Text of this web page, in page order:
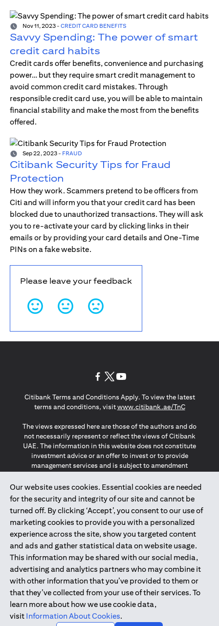
Nov 11, 2023 - CREDIT CARD BENEFITS
Savvy Spending: The power of smart
credit card habits
Credit cards offer benefits, convenience and purchasing
power… but they require smart credit management to
avoid common credit card mistakes. Through
responsible credit card use, you will be able to maintain
financial stability and make the most from the benefits
offered.
Sep 22, 2023 - FRAUD
Citibank Security Tips for Fraud
Protection
How they work. Scammers pretend to be officers from
Citi and will inform you that your credit card has been
blocked due to unauthorized transactions. They will ask
you to re-activate your card by clicking links in their
emails or by providing your card details and One-Time
PINs on a fake website.
Please leave your feedback
Our website uses cookies. Essential cookies are needed
for the security and integrity of our site and cannot be
turned off. By clicking ‘Accept’, you consent to our use of
marketing cookies to provide you with a personalized
experience across the site, show you targeted content
and ads and gather statistical data on website usage.
This information may be shared with our social media,
advertising and analytics partners who may combine it
with other information that you’ve provided to them or
that they’ve collected from your use of their services. To
learn more about how we use cookie data,
visit Information About Cookies.
Citibank Terms and Conditions Apply. To view the latest
terms and conditions, visitwww.citibank.ae/TnCopens in a
The views expressed here are those of the authors and do
not necessarily represent or reflect the views of Citibank
UAE. The information in this website does not constitute
investment advice or an offer to invest or to provide
management services and is subject to amendment
The information provided on this website does not
constitute the marketing of any products or services to
individuals resident in the European Union, European
Economic Area, Switzerland, Guernsey, Jersey, Monaco,
San Marino, Vatican, The Isle of Man, the UK, Data Privacy
(GDPR, LGPD & NZPA)*. The content on this website is not,
and should not be construed as, an offer, invitation or
solicitation to buy or sell any of the products and services
mentioned herein to such individuals.
*GDPR – General Data Protection Regulation ; *LGPD – Lei
Geral de Proteção de Dados Pessoais ; *NZPA – New
Zealand Privacy Act
2025citibank.ae